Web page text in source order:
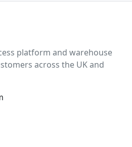
platform and warehouse
across the UK and